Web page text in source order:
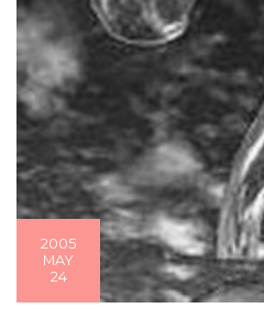
2005
MAY
24